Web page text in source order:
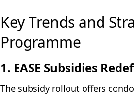
Key Trends and
Programme
1. EASE Subsidies
The subsidy rollout offers